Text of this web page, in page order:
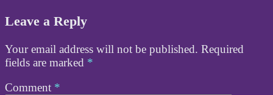
Leave a Reply
Your email address will not be published. Required
fields are marked *
Comment *